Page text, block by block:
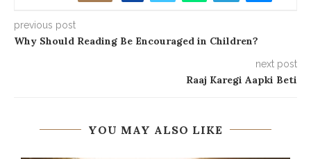
previous post
Why Should Reading Be Encouraged in Children?
next post
Raaj Karegi Aapki Beti
YOU MAY ALSO LIKE